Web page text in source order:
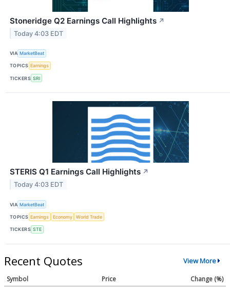
Stoneridge Q2 Earnings Call Highlights ↗
Today 4:03 EDT
VIA MarketBeat
TOPICS Earnings
TICKERS SRI
STERIS Q1 Earnings Call Highlights ↗
Today 4:03 EDT
VIA MarketBeat
TOPICS Earnings Economy World Trade
TICKERS STE
Recent Quotes View More
Symbol Price
Change (%)